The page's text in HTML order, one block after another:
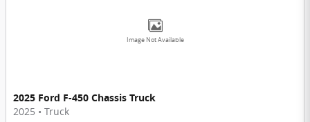
Image Not Available
2025 Ford F-450 Chassis Truck
2025 • Truck